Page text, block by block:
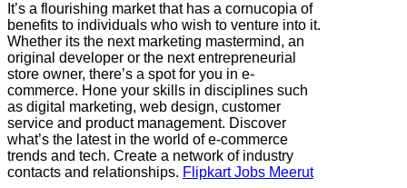
It’s a flourishing market that has a cornucopia of
benefits to individuals who wish to venture into it.
Whether its the next marketing mastermind, an
original developer or the next entrepreneurial
store owner, there’s a spot for you in e-
commerce. Hone your skills in disciplines such
as digital marketing, web design, customer
service and product management. Discover
what’s the latest in the world of e-commerce
trends and tech. Create a network of industry
contacts and relationships. Flipkart Jobs Meerut